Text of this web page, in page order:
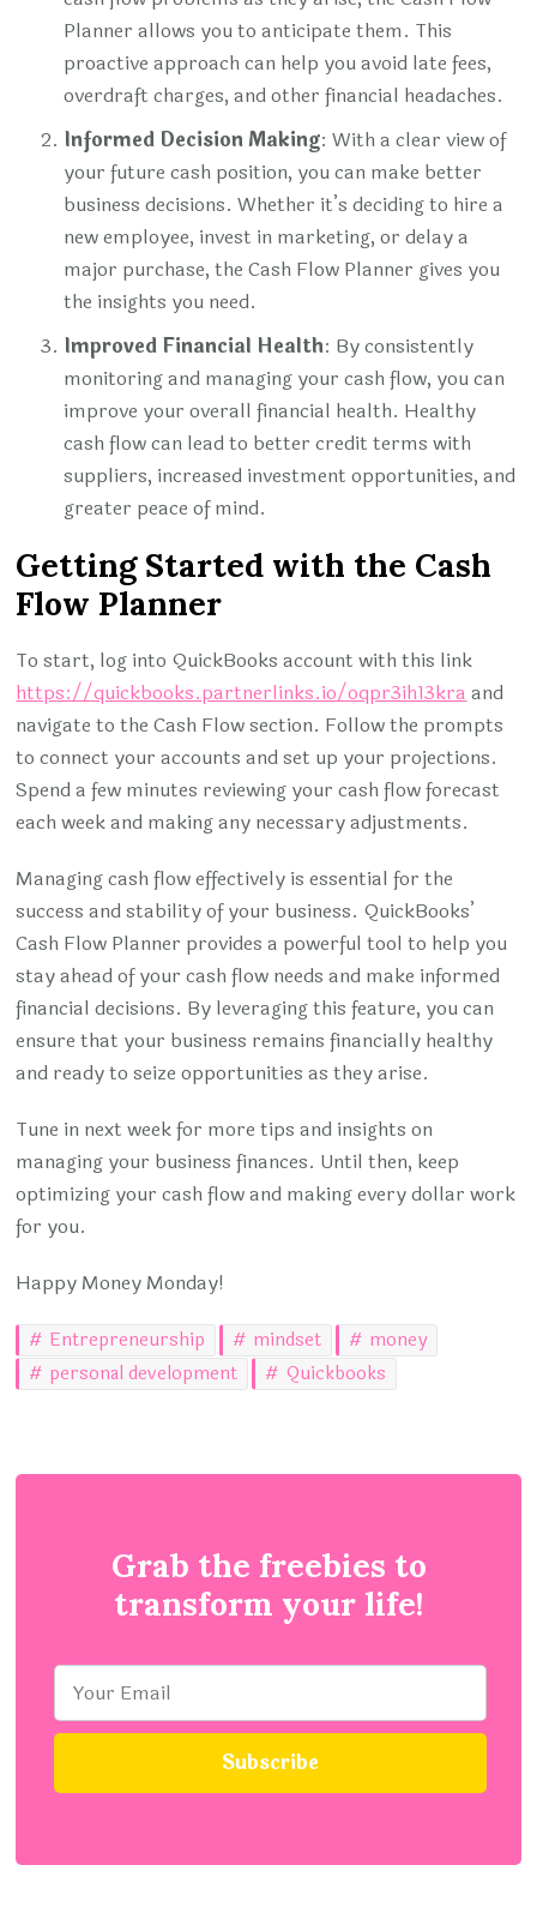
Planner allows you to anticipate them. This
proactive approach can help you avoid late fees,
overdraft charges, and other financial headaches.
Informed Decision Making: With a clear view of
your future cash position, you can make better
business decisions. Whether it’s deciding to hire a
new employee, invest in marketing, or delay a
major purchase, the Cash Flow Planner gives you
the insights you need.
Improved Financial Health: By consistently
monitoring and managing your cash flow, you can
improve your overall financial health. Healthy
cash flow can lead to better credit terms with
suppliers, increased investment opportunities, and
greater peace of mind.
Getting Started with the Cash
Flow Planner
To start, log into QuickBooks account with this link
https://quickbooks.partnerlinks.io/oqpr3ih13kra and
navigate to the Cash Flow section. Follow the prompts
to connect your accounts and set up your projections.
Spend a few minutes reviewing your cash flow forecast
each week and making any necessary adjustments.
Managing cash flow effectively is essential for the
success and stability of your business. QuickBooks’
Cash Flow Planner provides a powerful tool to help you
stay ahead of your cash flow needs and make informed
financial decisions. By leveraging this feature, you can
ensure that your business remains financially healthy
and ready to seize opportunities as they arise.
Tune in next week for more tips and insights on
managing your business finances. Until then, keep
optimizing your cash flow and making every dollar work
for you.
Happy Money Monday!
Entrepreneurship mindset
money
personal development
Quickbooks
Grab the freebies to
transform your life!